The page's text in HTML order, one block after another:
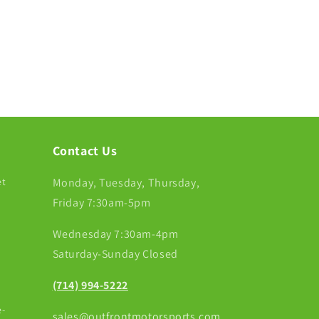
Contact Us
Monday, Tuesday, Thursday,
Friday 7:30am-5pm
Wednesday 7:30am-4pm
Saturday-Sunday Closed
(714) 994-5222